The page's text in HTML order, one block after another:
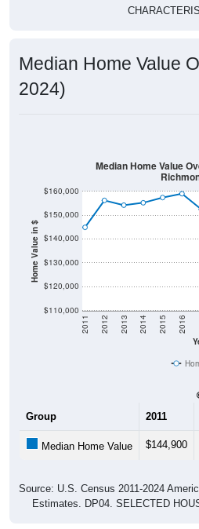
Median Home Value
2024)
Home Value in $
$110,000
$120,000
$130,000
$140,000
$150,000
$160,000
2011 2012 2013 2014 2015 2016
Median Home Value
Group 2011
Median Home Value $144,900
Source: U.S. Census 2011-2024
Estimates. DP04. SELECTED